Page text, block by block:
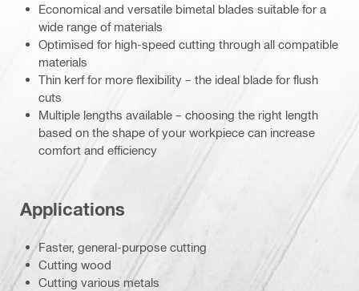
Economical and versatile bimetal blades suitable for a
wide range of materials
Optimised for high-speed cutting through all compatible
materials
Thin kerf for more flexibility – the ideal blade for flush
cuts
Multiple lengths available – choosing the right length
based on the shape of your workpiece can increase
comfort and efficiency
Applications
Faster, general-purpose cutting
Cutting wood
Cutting various metals